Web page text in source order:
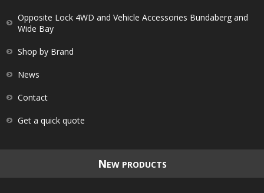
Opposite Lock 4WD and Vehicle Accessories Bundaberg and
Wide Bay
Shop by Brand
News
Contact
Get a quick quote
NEW PRODUCTS